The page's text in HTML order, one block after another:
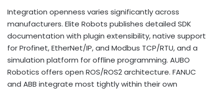
Integration openness varies significantly across
manufacturers. Elite Robots publishes detailed SDK
documentation with plugin extensibility, native support
for Profinet, EtherNet/IP, and Modbus TCP/RTU, and a
simulation platform for offline programming. AUBO
Robotics offers open ROS/ROS2 architecture. FANUC
and ABB integrate most tightly within their own